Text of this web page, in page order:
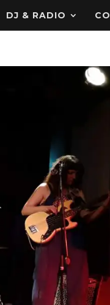
DJ & RADIO